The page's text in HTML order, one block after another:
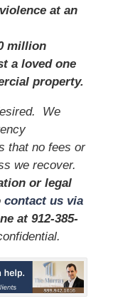
at an
million
a loved one
property.
We
that no fees or
we recover.
or legal
contact us via
at 912-385-